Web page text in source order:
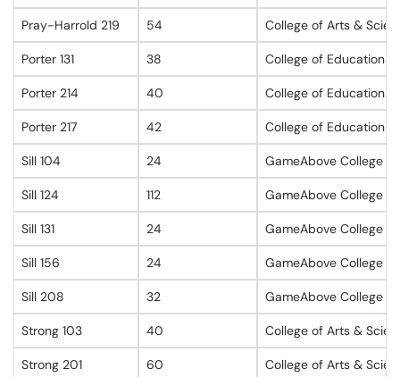
Pray-Harrold 219 54 College of Arts &
Porter 131 38 College of Education
Porter 214 40 College of Education
Porter 217 42 College of Education
Sill 104 24 GameAbove College
Sill 124 112 GameAbove College
Sill 131 24 GameAbove College
Sill 156 24 GameAbove College
Sill 208 32 GameAbove College
Strong 103 40 College of Arts &
Strong 201 60 College of Arts &